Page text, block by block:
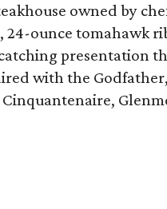
owned by
24-ounce tomahawk
presentation
with the